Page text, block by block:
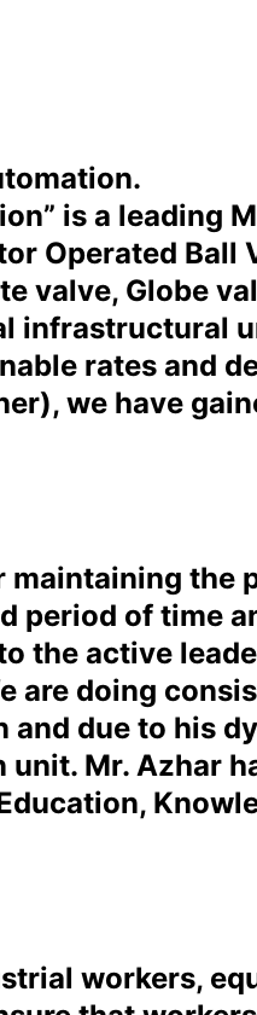
is a leading
Operated Ball
valve, Globe
infrastructural
rates and
we have
the
period of time
the active
are doing
due to his
Mr. Azhar
workers,